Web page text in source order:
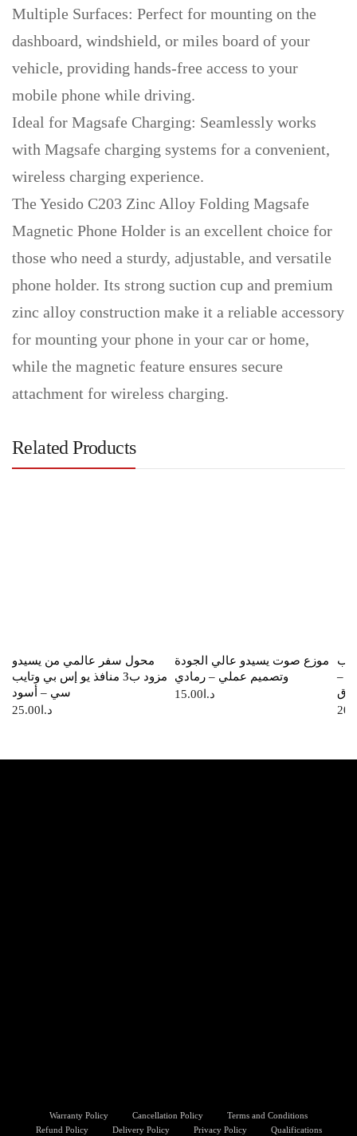
Multiple Surfaces: Perfect for mounting on the
dashboard, windshield, or miles board of your
vehicle, providing hands-free access to your
mobile phone while driving.
Ideal for Magsafe Charging: Seamlessly works
with Magsafe charging systems for a convenient,
wireless charging experience.
The Yesido C203 Zinc Alloy Folding Magsafe
Magnetic Phone Holder is an excellent choice for
those who need a sturdy, adjustable, and versatile
phone holder. Its strong suction cup and premium
zinc alloy construction make it a reliable accessory
for mounting your phone in your car or home,
while the magnetic feature ensures secure
attachment for wireless charging.
Related Products
محول سفر عالمي من يسيدو
مزود ب3 منافذ يو إس بي وتايب
سي – أسود
د.ا 25.00
موزع صوت يسيدو عالي الجودة
وتصميم عملي – رمادي
د.ا 15.00
–
Warranty Policy Cancellation Policy
Terms and Conditions
Refund Policy
Delivery Policy Privacy Policy Qualifications